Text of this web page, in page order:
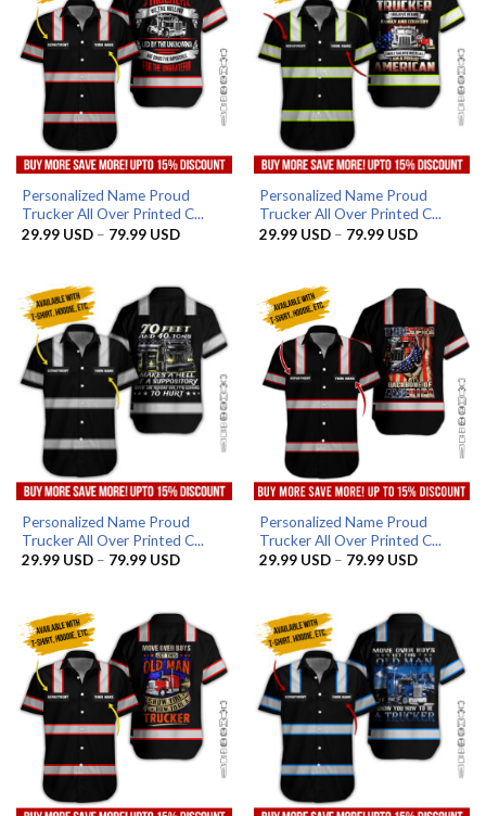
Personalized Name Proud
Trucker All Over Printed C...
29.99 USD – 79.99 USDPrice
79.99 USD
Personalized Name Proud
Trucker All Over Printed C...
29.99 USD – 79.99 USDPrice
79.99 USD
Personalized Name Proud
Trucker All Over Printed C...
29.99 USD – 79.99 USDPrice
79.99 USD
Personalized Name Proud
Trucker All Over Printed C...
29.99 USD – 79.99 USDPrice
79.99 USD